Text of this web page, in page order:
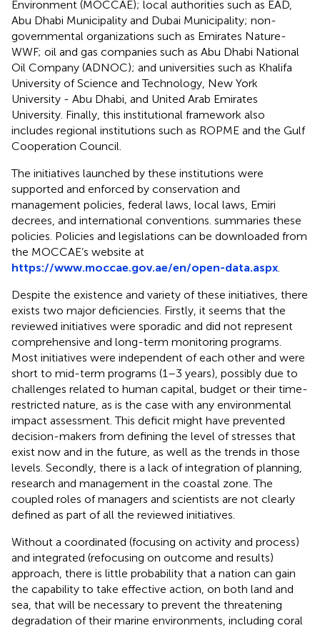
Environment (MOCCAE); local authorities such as EAD,
Abu Dhabi Municipality and Dubai Municipality; non-
governmental organizations such as Emirates Nature-
WWF; oil and gas companies such as Abu Dhabi National
Oil Company (ADNOC); and universities such as Khalifa
University of Science and Technology, New York
University - Abu Dhabi, and United Arab Emirates
University. Finally, this institutional framework also
includes regional institutions such as ROPME and the Gulf
Cooperation Council.
The initiatives launched by these institutions were
supported and enforced by conservation and
management policies, federal laws, local laws, Emiri
decrees, and international conventions. summaries these
policies. Policies and legislations can be downloaded from
the MOCCAE’s website at
https://www.moccae.gov.ae/en/open-data.aspx.
Despite the existence and variety of these initiatives, there
exists two major deficiencies. Firstly, it seems that the
reviewed initiatives were sporadic and did not represent
comprehensive and long-term monitoring programs.
Most initiatives were independent of each other and were
short to mid-term programs (1–3 years), possibly due to
challenges related to human capital, budget or their time-
restricted nature, as is the case with any environmental
impact assessment. This deficit might have prevented
decision-makers from defining the level of stresses that
exist now and in the future, as well as the trends in those
levels. Secondly, there is a lack of integration of planning,
research and management in the coastal zone. The
coupled roles of managers and scientists are not clearly
defined as part of all the reviewed initiatives.
Without a coordinated (focusing on activity and process)
and integrated (refocusing on outcome and results)
approach, there is little probability that a nation can gain
the capability to take effective action, on both land and
sea, that will be necessary to prevent the threatening
degradation of their marine environments, including coral